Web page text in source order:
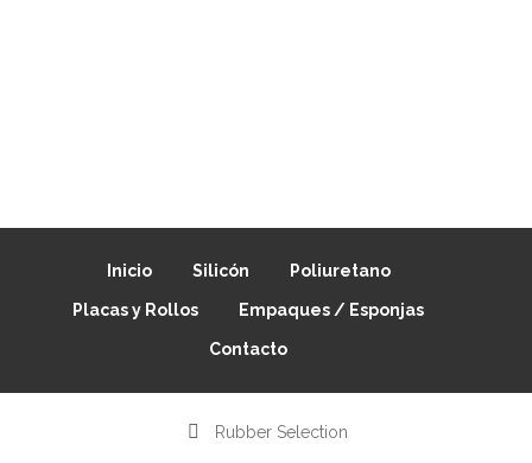
Inicio Silicón Poliuretano
Placas y Rollos Empaques / Esponjas
Contacto
Rubber Selection